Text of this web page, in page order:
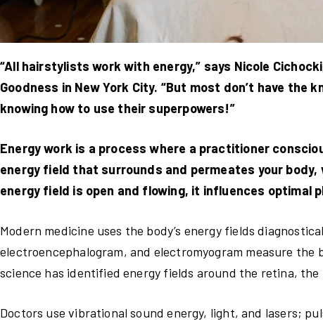
“All hairstylists work with energy,” says Nicole
Goodness in New York City. “But most don’t have
knowing how to use their superpowers!”
Energy work is a process where a practitioner
energy field that surrounds and permeates your
energy field is open and flowing, it influences optimal
Modern medicine uses the body’s energy fields
electroencephalogram, and electromyogram measure
science has identified energy fields around the retina, the
Doctors use vibrational sound energy, light, and lasers;